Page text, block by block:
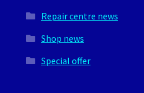
Repair centre news
Shop news
Special offer